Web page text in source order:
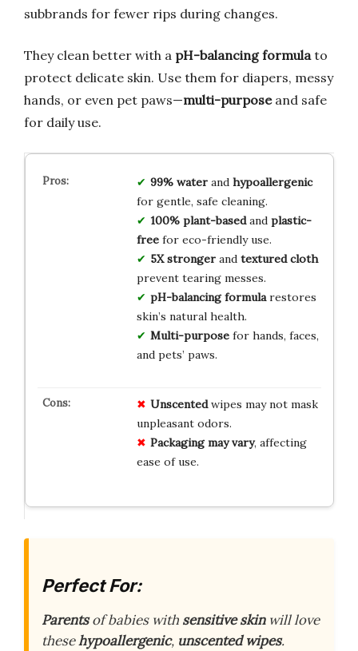
subbrands for fewer rips during changes.
They clean better with a pH-balancing formula to
protect delicate skin. Use them for diapers, messy
hands, or even pet paws—multi-purposeand safe
for daily use.
99% waterand hypoallergenic
for gentle, safe cleaning.
100% plant-basedand plastic-
freefor eco-friendly use.
5X strongerand textured cloth
prevent tearing messes.
pH-balancing formularestores
skin’s natural health.
Multi-purposefor hands, faces,
and pets’ paws.
Unscentedwipes may not mask
unpleasant odors.
Packaging may vary, affecting
ease of use.
Perfect For:
Parentsof babies with sensitive skinwill love
thesehypoallergenic, unscented wipes.